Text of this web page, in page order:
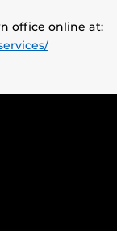
office online at: